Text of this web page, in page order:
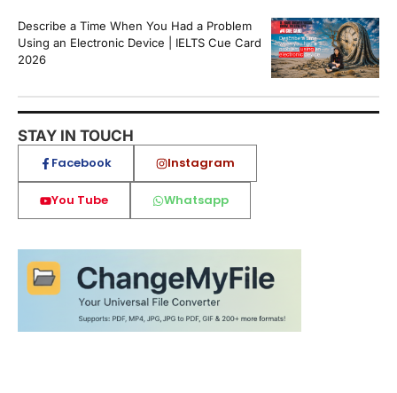
Describe a Time When You Had a Problem
Using an Electronic Device | IELTS Cue Card
2026
STAY IN TOUCH
Facebook Instagram
You Tube Whatsapp